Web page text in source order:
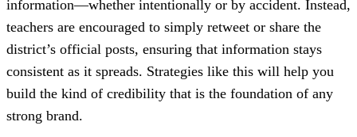
information—whether intentionally or by accident. Instead,
teachers are encouraged to simply retweet or share the
district’s official posts, ensuring that information stays
consistent as it spreads. Strategies like this will help you
build the kind of credibility that is the foundation of any
strong brand.